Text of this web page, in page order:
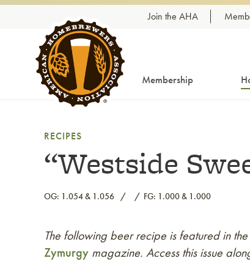
Skip to content Join the AHA
Membership
RECIPES
“Westside
OG: 1.054 & 1.056 FG: 1.000 & 1.000
Link to article
The following beer recipe is featured in
Zymurgy magazine. Access this issue